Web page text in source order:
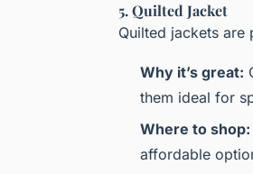
5. Quilted Jacket
Quilted jackets
Why it’s great:
them ideal for
Where to shop:
affordable